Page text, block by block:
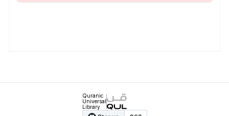
Quranic
Universal
Library